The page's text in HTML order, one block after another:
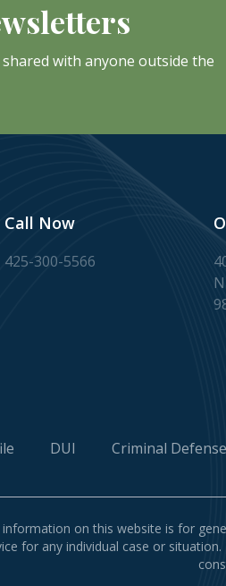
with anyone outside the
Call Now
425-300-5566
DUI Criminal Defense
information on this website is for
for any individual case or